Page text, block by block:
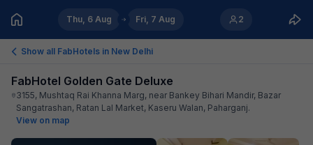
Thu, 6 Aug Fri, 7 Aug 2
Show all FabHotels in New Delhi
FabHotel Golden Gate Deluxe
3155, Mushtaq Rai Khanna Marg, near Bankey Bihari Mandir, Bazar
Sangatrashan, Ratan Lal Market, Kaseru Walan, Paharganj.
View on map